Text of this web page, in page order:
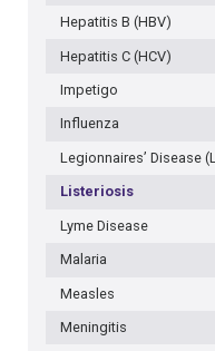
Hepatitis B (HBV)
Hepatitis C (HCV)
Impetigo
Influenza
Legionnaires’ Disease
Listeriosis
Lyme Disease
Malaria
Measles
Meningitis